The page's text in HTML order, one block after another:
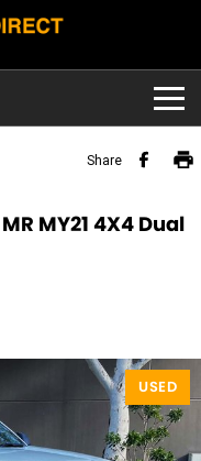
Share
MY21 4X4 Dual
USED